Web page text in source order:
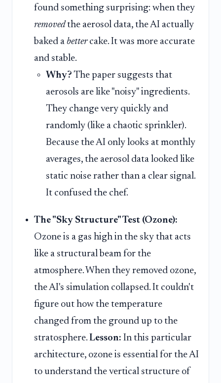
found something surprising: when they
removedthe aerosol data, the AI actually
baked a bettercake. It was more accurate
and stable.
Why? The paper suggests that
aerosols are like "noisy" ingredients.
They change very quickly and
randomly (like a chaotic sprinkler).
Because the AI only looks at monthly
averages, the aerosol data looked like
static noise rather than a clear signal.
It confused the chef.
The "Sky Structure" Test (Ozone):
Ozone is a gas high in the sky that acts
like a structural beam for the
atmosphere. When they removed ozone,
the AI's simulation collapsed. It couldn't
figure out how the temperature
changed from the ground up to the
stratosphere. Lesson: In this particular
architecture, ozone is essential for the AI
to understand the vertical structure of